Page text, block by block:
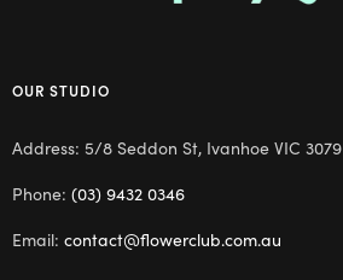
OUR STUDIO
Address: 5/8 Seddon St, Ivanhoe VIC 3079
Phone: (03) 9432 0346
Email: contact@flowerclub.com.au